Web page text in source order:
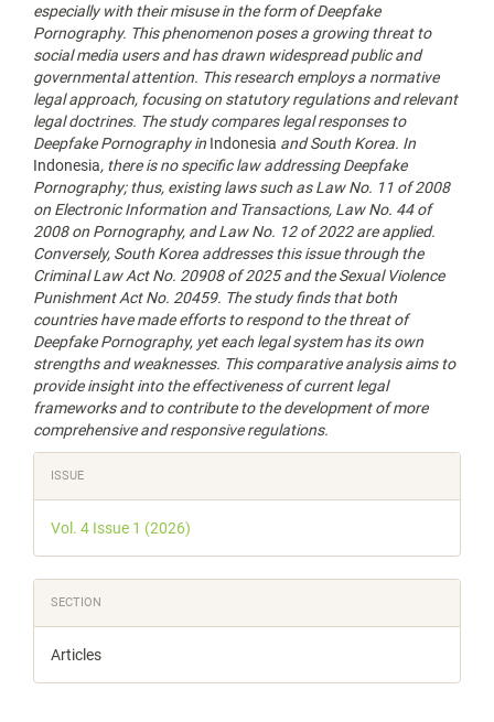
especially with their misuse in the form of Deepfake
Pornography. This phenomenon poses a growing threat to
social media users and has drawn widespread public and
governmental attention. This research employs a normative
legal approach, focusing on statutory regulations and relevant
legal doctrines. The study compares legal responses to
Deepfake Pornography in Indonesia and South Korea. In
Indonesia, there is no specific law addressing Deepfake
Pornography; thus, existing laws such as Law No. 11 of 2008
on Electronic Information and Transactions, Law No. 44 of
2008 on Pornography, and Law No. 12 of 2022 are applied.
Conversely, South Korea addresses this issue through the
Criminal Law Act No. 20908 of 2025 and the Sexual Violence
Punishment Act No. 20459. The study finds that both
countries have made efforts to respond to the threat of
Deepfake Pornography, yet each legal system has its own
strengths and weaknesses. This comparative analysis aims to
provide insight into the effectiveness of current legal
frameworks and to contribute to the development of more
comprehensive and responsive regulations.
Article
Details
ISSUE
Vol. 4 Issue 1 (2026)
SECTION
Articles